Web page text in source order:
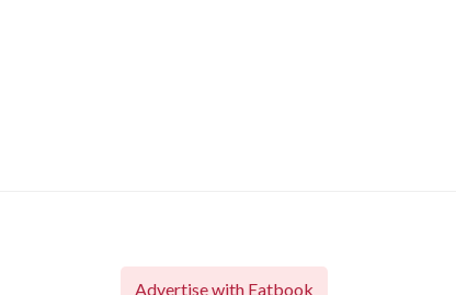
Advertise with Eatbook